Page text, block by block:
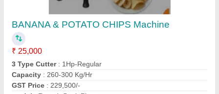
Banana Chips Making Machine(Regular)
₹ 23,000
Brand: Lotus
Capacity: 30 kg/hr
Features : Long Durability, Corrosion Resistant
Finish: Polished